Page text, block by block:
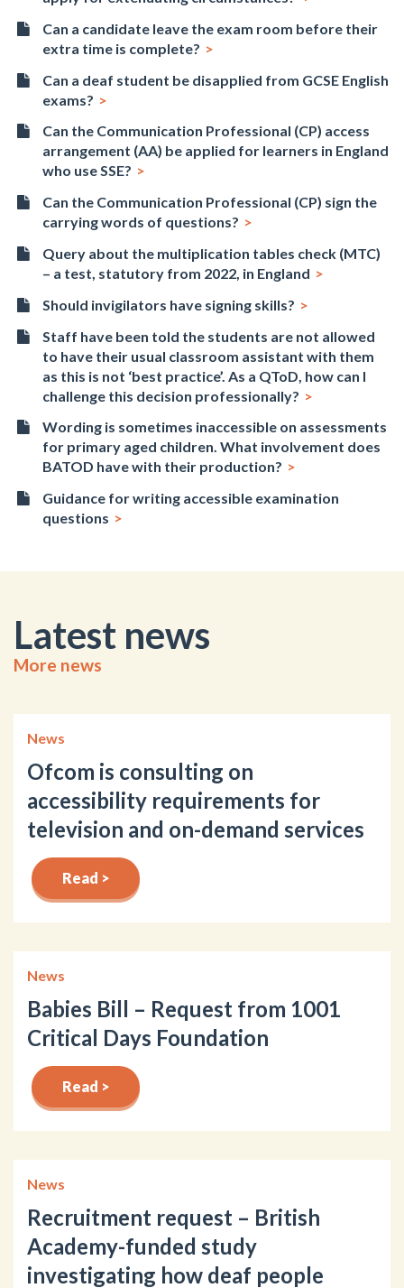
Can a candidate leave the exam room before their
extra time is complete?
Can a deaf student be disapplied from GCSE English
exams?
Can the Communication Professional (CP) access
arrangement (AA) be applied for learners in England
who use SSE?
Can the Communication Professional (CP) sign the
carrying words of questions?
Query about the multiplication tables check (MTC)
– a test, statutory from 2022, in England
Should invigilators have signing skills?
Staff have been told the students are not allowed
to have their usual classroom assistant with them
as this is not ‘best practice’. As a QToD, how can I
challenge this decision professionally?
Wording is sometimes inaccessible on assessments
for primary aged children. What involvement does
BATOD have with their production?
Guidance for writing accessible examination
questions
Latest news
More news
News
Ofcom is consulting on
accessibility requirements for
television and on-demand services
Read >
News
Babies Bill – Request from 1001
Critical Days Foundation
Read >
News
Recruitment request – British
Academy-funded study
investigating how deaf people